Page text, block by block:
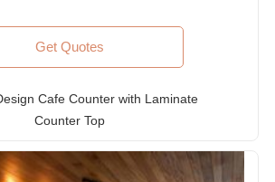
Get Quotes
Cafe Counter with Laminate
Counter Top